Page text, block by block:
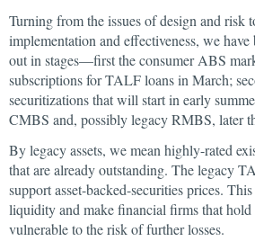
Turning from the issues of design and risk
implementation and effectiveness, we
out in stages—first the consumer ABS
subscriptions for TALF loans in March;
securitizations that will start in early
CMBS and, possibly legacy RMBS, later
By legacy assets, we mean highly-rated
that are already outstanding. The legacy
support asset-backed-securities prices.
liquidity and make financial firms that hold
vulnerable to the risk of further losses.